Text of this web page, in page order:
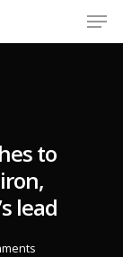
to
lead